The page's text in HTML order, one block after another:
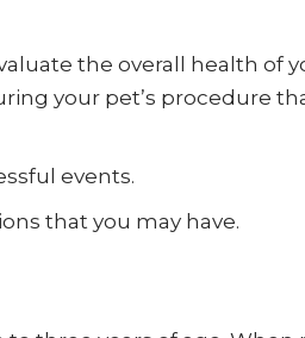
the overall health of
your pet’s procedure
events.
that you may have.